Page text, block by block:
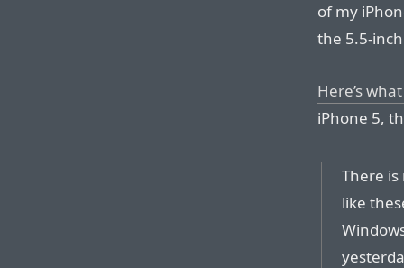
of my
the 5.5-
Here’s
iPhone 5,
There
like